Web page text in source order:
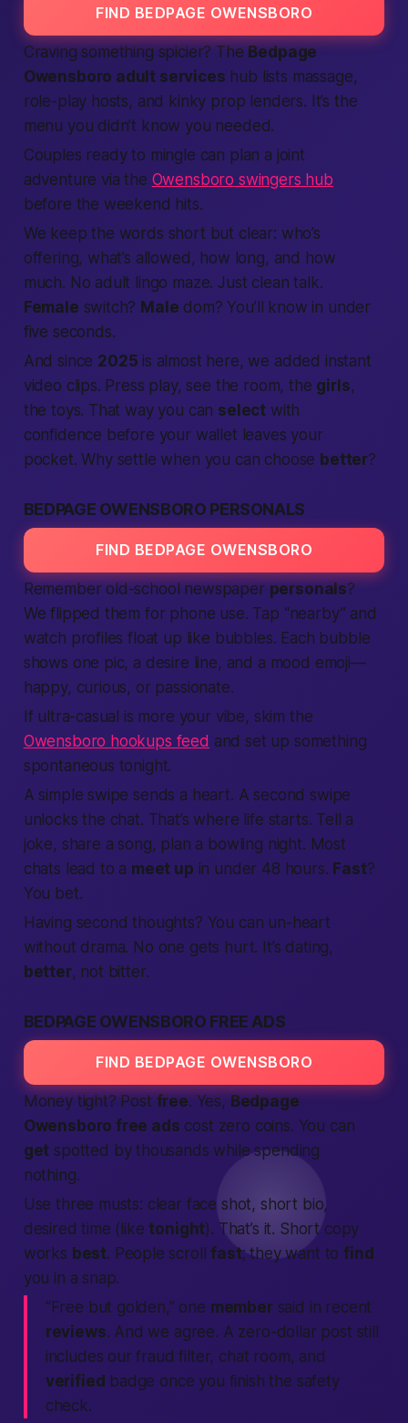
FIND BEDPAGE OWENSBORO
Craving something spicier? The Bedpage
Owensboro adult services hub lists massage,
role-play hosts, and kinky prop lenders. It’s the
menu you didn’t know you needed.
Couples ready to mingle can plan a joint
adventure via the Owensboro swingers hub
before the weekend hits.
We keep the words short but clear: who’s
offering, what’s allowed, how long, and how
much. No adult lingo maze. Just clean talk.
Female switch? Male dom? You’ll know in under
five seconds.
And since 2025 is almost here, we added instant
video clips. Press play, see the room, the girls,
the toys. That way you can select with
confidence before your wallet leaves your
pocket. Why settle when you can choose better?
BEDPAGE OWENSBORO PERSONALS
FIND BEDPAGE OWENSBORO
Remember old-school newspaper personals?
We flipped them for phone use. Tap “nearby” and
watch profiles float up like bubbles. Each bubble
shows one pic, a desire line, and a mood emoji—
happy, curious, or passionate.
If ultra-casual is more your vibe, skim the
Owensboro hookups feed and set up something
spontaneous tonight.
A simple swipe sends a heart. A second swipe
unlocks the chat. That’s where life starts. Tell a
joke, share a song, plan a bowling night. Most
chats lead to a meet up in under 48 hours. Fast?
You bet.
Having second thoughts? You can un-heart
without drama. No one gets hurt. It’s dating,
better, not bitter.
BEDPAGE OWENSBORO FREE ADS
FIND BEDPAGE OWENSBORO
Money tight? Post free. Yes, Bedpage
Owensboro free ads cost zero coins. You can
get spotted by thousands while spending
nothing.
Use three musts: clear face shot, short bio,
desired time (liketonight). That’s it. Short copy
works best. People scrollfast; they want tofind
you in a snap.
“Free but golden,” one membersaid in recent
reviews. And we agree. A zero-dollar post still
includes our fraud filter, chat room, and
verified badge once you finish the safety
check.